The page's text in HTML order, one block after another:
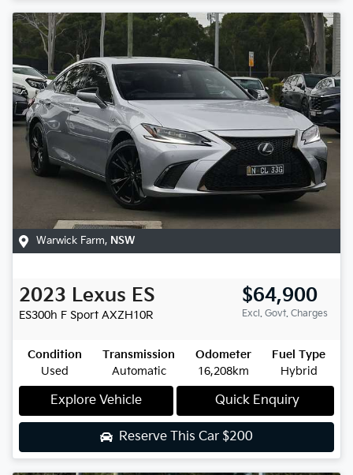
Warwick Farm, NSW
2023 Lexus ES
ES300h F Sport AXZH10R
$64,900
Excl. Govt. Charges
Condition
Used
Transmission
Automatic
Odometer
16,208km
Fuel Type
Hybrid
Explore Vehicle Quick Enquiry
Reserve This Car $200